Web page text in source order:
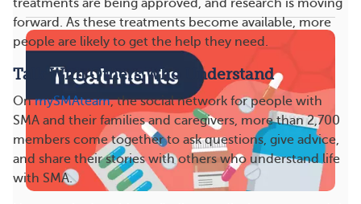
treatments are being approved, and research is moving
forward. As these treatments become available, more
people are likely to get the help they need.
Talk With Others Who Understand
OnmySMAteam, the social network for people with
SMA and their families and caregivers, more than 2,700
members come together to ask questions, give advice,
and share their stories with others who understand life
with SMA.